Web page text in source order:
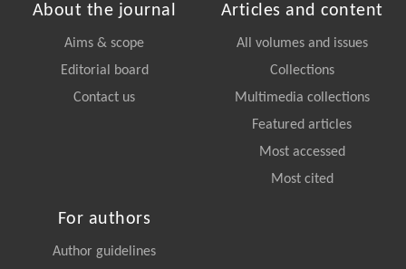
About the journal
Aims & scope
Editorial board
Contact us
Articles and content
All volumes and issues
Collections
Multimedia collections
Featured articles
Most accessed
Most cited
For authors
Author guidelines